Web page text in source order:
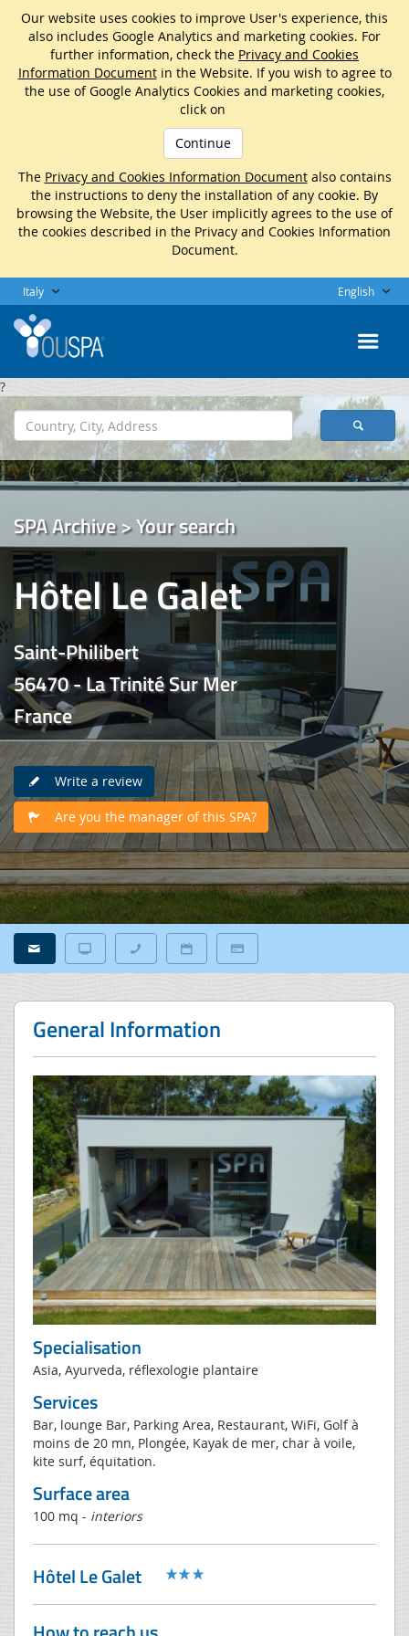
Our website uses cookies to improve User's experience, this
also includes Google Analytics and marketing cookies. For
further information, check the Privacy and Cookies
Information Documentin the Website. If you wish to agree to
the use of Google Analytics Cookies and marketing cookies,
click on
Continue
The Privacy and Cookies Information Documentalso contains
the instructions to deny the installation of any cookie. By
browsing the Website, the User implicitly agrees to the use of
the cookies described in the Privacy and Cookies Information
Document.
Italy English
?
SPA Archive > Your search
Hôtel Le Galet
Saint-Philibert
56470 - La Trinité Sur Mer
France
Write a review
Are you the manager of this SPA?
General Information
Specialisation
Asia, Ayurveda, réflexologie plantaire
Services
Bar, lounge Bar, Parking Area, Restaurant, WiFi, Golf à
moins de 20 mn, Plongée, Kayak de mer, char à voile,
kite surf, équitation.
Surface area
100 mq - interiors
Hôtel Le Galet